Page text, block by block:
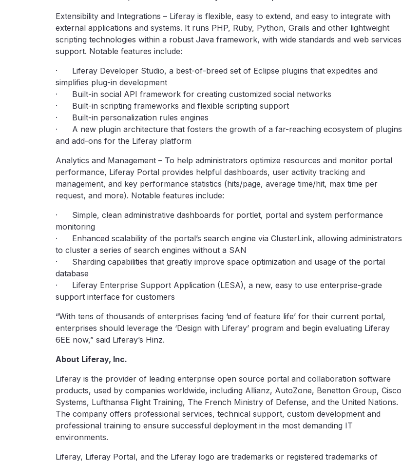
Extensibility and Integrations – Liferay is flexible, easy to extend, and easy to integrate with
external applications and systems. It runs PHP, Ruby, Python, Grails and other lightweight
scripting technologies within a robust Java framework, with wide standards and web services
support. Notable features include:
· Liferay Developer Studio, a best-of-breed set of Eclipse plugins that expedites and
simplifies plug-in development
· Built-in social API framework for creating customized social networks
· Built-in scripting frameworks and flexible scripting support
· Built-in personalization rules engines
· A new plugin architecture that fosters the growth of a far-reaching ecosystem of plugins
and add-ons for the Liferay platform
Analytics and Management – To help administrators optimize resources and monitor portal
performance, Liferay Portal provides helpful dashboards, user activity tracking and
management, and key performance statistics (hits/page, average time/hit, max time per
request, and more). Notable features include:
· Simple, clean administrative dashboards for portlet, portal and system performance
monitoring
· Enhanced scalability of the portal’s search engine via ClusterLink, allowing administrators
to cluster a series of search engines without a SAN
· Sharding capabilities that greatly improve space optimization and usage of the portal
database
· Liferay Enterprise Support Application (LESA), a new, easy to use enterprise-grade
support interface for customers
“With tens of thousands of enterprises facing ‘end of feature life’ for their current portal,
enterprises should leverage the ‘Design with Liferay’ program and begin evaluating Liferay
6EE now,” said Liferay’s Hinz.
About Liferay, Inc.
Liferay is the provider of leading enterprise open source portal and collaboration software
products, used by companies worldwide, including Allianz, AutoZone, Benetton Group, Cisco
Systems, Lufthansa Flight Training, The French Ministry of Defense, and the United Nations.
The company offers professional services, technical support, custom development and
professional training to ensure successful deployment in the most demanding IT
environments.
Liferay, Liferay Portal, and the Liferay logo are trademarks or registered trademarks of